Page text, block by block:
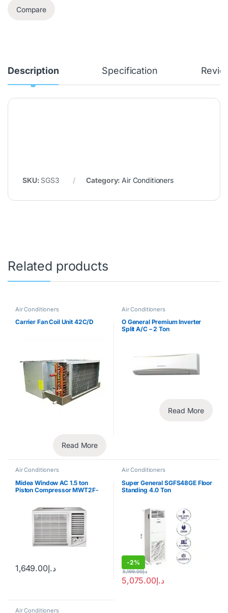
Compare
Description Specification
SKU: SGS3 Category: Air Conditioners
Related products
Air Conditioners
Carrier Fan Coil Unit 42C/D
Read More
Air Conditioners
O General Premium Inverter
Split A/C – 2 Ton
Read More
Air Conditioners
Midea Window AC 1.5 ton
Piston Compressor MWT2F-
د.إ1,649.00
Air Conditioners
Super General SGFS48GE Floor
Standing 4.0 Ton
-2%
د.إ5,075.00
د.إ5,199.00
Air Conditioners